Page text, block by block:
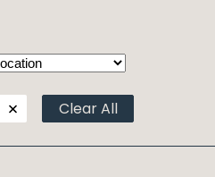
Clear All